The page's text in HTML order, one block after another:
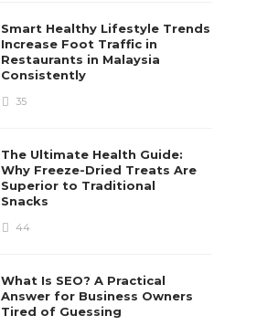
Smart Healthy Lifestyle Trends
Increase Foot Traffic in
Restaurants in Malaysia
Consistently
35
The Ultimate Health Guide:
Why Freeze-Dried Treats Are
Superior to Traditional
Snacks
44
What Is SEO? A Practical
Answer for Business Owners
Tired of Guessing